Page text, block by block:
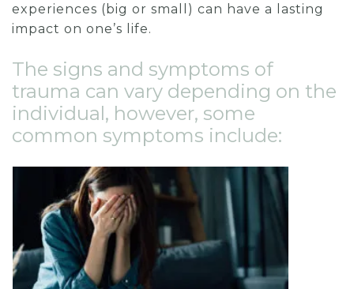
experiences (big or small) can have a lasting
impact on one’s life.
The signs and symptoms of
trauma can vary depending on the
individual, however, some
common symptoms include: